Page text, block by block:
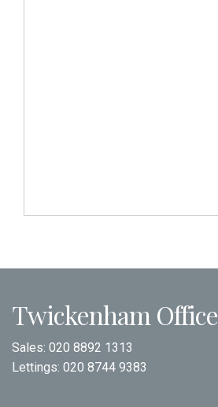
Twickenham Office
Sales: 020 8892 1313
Lettings: 020 8744 9383